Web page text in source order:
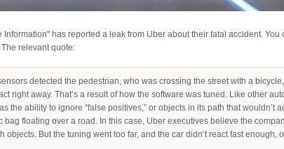
Information" has reported a leak from Uber about their fatal accident. You
relevant quote:
detected the pedestrian, who was crossing the street with a
right away. That’s a result of how the software was tuned. Like other
the ability to ignore “false positives,” or objects in its path that wouldn’t
bag floating over a road. In this case, Uber executives believe the
objects. But the tuning went too far, and the car didn’t react fast enough,